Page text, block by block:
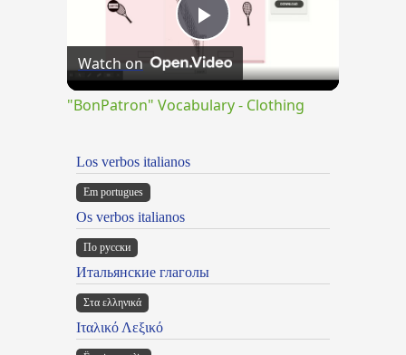
Play
Video
Watch on
"BonPatron" Vocabulary - Clothing
Los verbos italianos
Em portugues
Os verbos italianos
По русски
Итальянские глаголы
Στα ελληνικά
Ιταλικό Λεξικό